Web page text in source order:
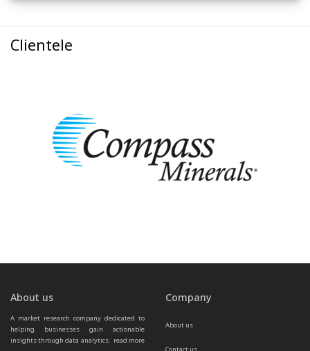
Clientele
About us
A market research company dedicated to
helping businesses gain actionable
insights through data analytics. read more
Company
About us
Contact us